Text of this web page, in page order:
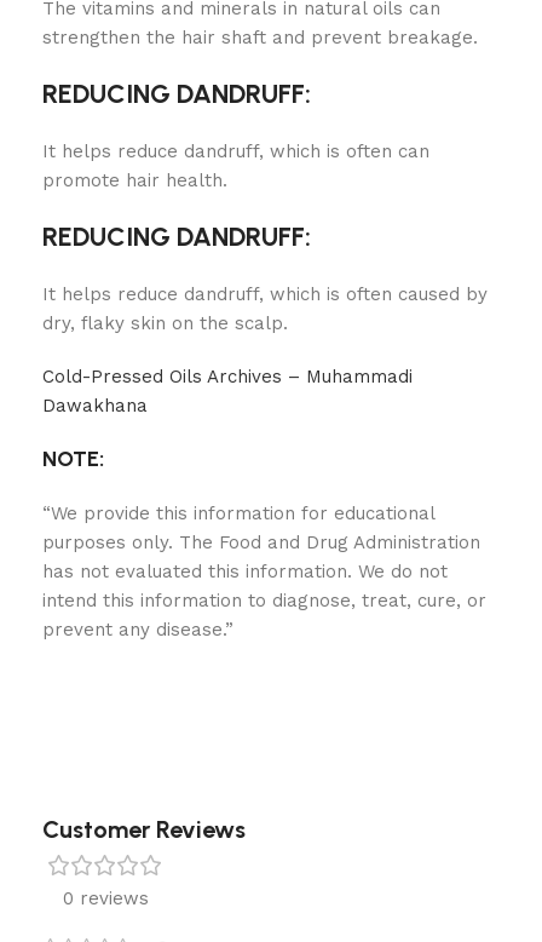
The vitamins and minerals in natural oils can
strengthen the hair shaft and prevent breakage.
REDUCING DANDRUFF:
It helps reduce dandruff, which is often can
promote hair health.
REDUCING DANDRUFF:
It helps reduce dandruff, which is often caused by
dry, flaky skin on the scalp.
Cold-Pressed Oils Archives – Muhammadi
Dawakhana
NOTE:
“We provide this information for educational
purposes only. The Food and Drug Administration
has not evaluated this information. We do not
intend this information to diagnose, treat, cure, or
prevent any disease.”
Customer Reviews
0 reviews